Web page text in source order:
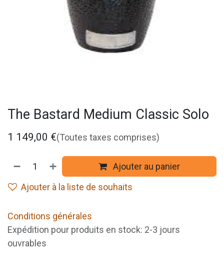
The Bastard Medium Classic Solo
1 149,00 €(Toutes taxes comprises)
Ajouter au panier
Ajouter à la liste de souhaits
Conditions générales
Expédition pour produits en stock: 2-3 jours
ouvrables